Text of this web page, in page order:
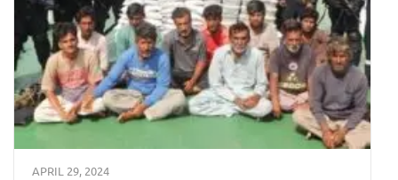
APRIL 29, 2024